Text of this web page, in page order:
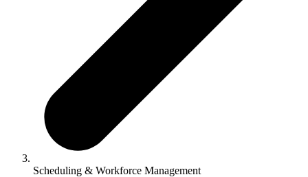
Scheduling & Workforce Management